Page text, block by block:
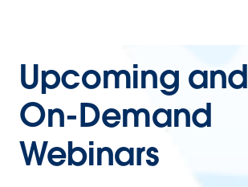
Upcoming and
On-Demand
Webinars